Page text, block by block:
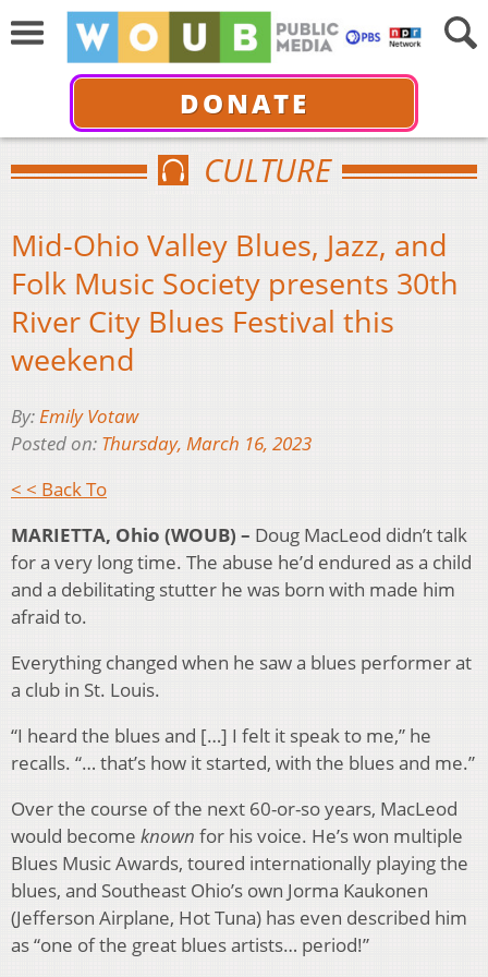
DONATE
CULTURE
Mid-Ohio Valley Blues, Jazz, and
Folk Music Society presents 30th
River City Blues Festival this
weekend
By:Emily Votaw
Posted on: Thursday, March 16, 2023
< < Back To
MARIETTA, Ohio (WOUB) – Doug MacLeod didn’t talk
for a very long time. The abuse he’d endured as a child
and a debilitating stutter he was born with made him
afraid to.
Everything changed when he saw a blues performer at
a club in St. Louis.
“I heard the blues and […] I felt it speak to me,” he
recalls. “… that’s how it started, with the blues and me.”
Over the course of the next 60-or-so years, MacLeod
would become known for his voice. He’s won multiple
Blues Music Awards, toured internationally playing the
blues, and Southeast Ohio’s own Jorma Kaukonen
(Jefferson Airplane, Hot Tuna) has even described him
as “one of the great blues artists… period!”